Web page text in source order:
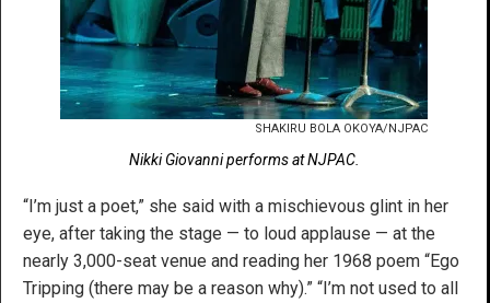
SHAKIRU BOLA OKOYA/NJPAC
Nikki Giovanni performs at NJPAC.
“I’m just a poet,” she said with a mischievous glint in her
eye, after taking the stage — to loud applause — at the
nearly 3,000-seat venue and reading her 1968 poem “Ego
Tripping (there may be a reason why).” “I’m not used to all